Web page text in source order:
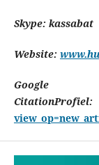
Skype: kassabat
Website:
Google